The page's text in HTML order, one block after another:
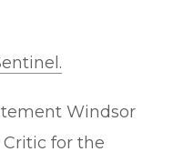
Windsor
Critic for the